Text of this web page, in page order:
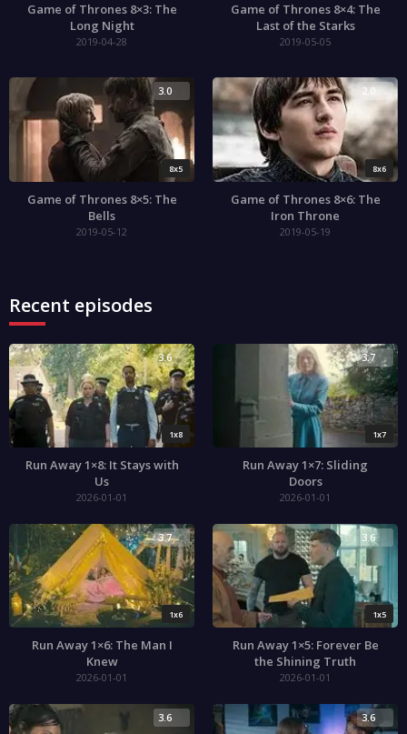
Game of Thrones 8×3: The
Long Night
2019-04-28
Game of Thrones 8×4: The
Last of the Starks
2019-05-05
8x5
3.0
Game of Thrones 8×5: The
Bells
2019-05-12
8x6
2.0
Game of Thrones 8×6: The
Iron Throne
2019-05-19
Recent episodes
1x8
3.6
Run Away 1×8: It Stays with
Us
2026-01-01
1x7
3.7
Run Away 1×7: Sliding
Doors
2026-01-01
1x6
3.7
Run Away 1×6: The Man I
Knew
2026-01-01
1x5
3.6
Run Away 1×5: Forever Be
the Shining Truth
2026-01-01
3.6 3.6